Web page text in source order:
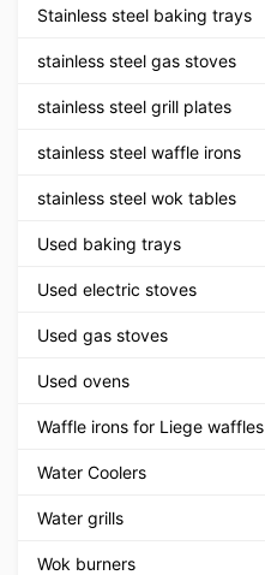
Stainless steel baking trays
stainless steel gas stoves
stainless steel grill plates
stainless steel waffle irons
stainless steel wok tables
Used baking trays
Used electric stoves
Used gas stoves
Used ovens
Waffle irons for Liege waffles
Water Coolers
Water grills
Wok burners